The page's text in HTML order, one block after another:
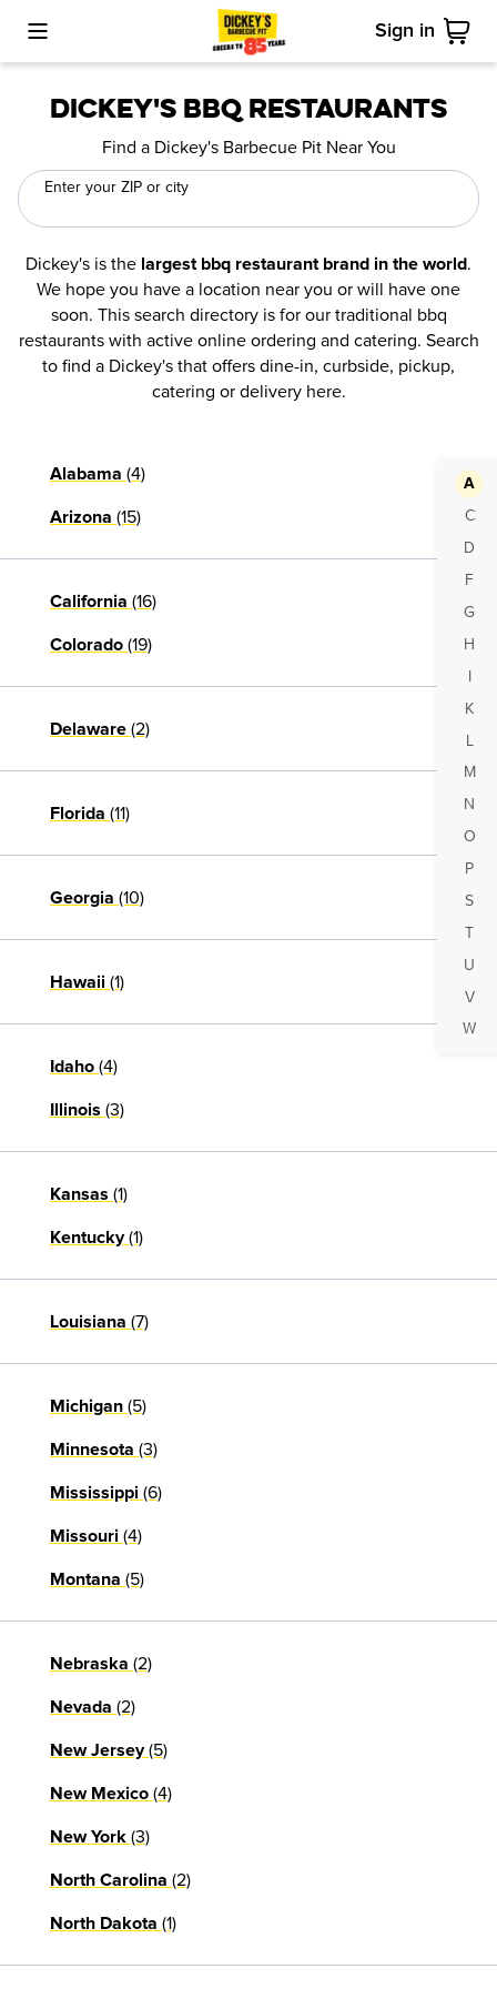
Toggle Mobile Menu Sign in
Cart
Dickey's BBQ Restaurants
Find a Dickey's Barbecue Pit Near You
Enter your ZIP or city
Dickey's is the largest bbq restaurant brand in the world.
We hope you have a location near you or will have one
soon. This search directory is for our traditional bbq
restaurants with active online ordering and catering. Search
to find a Dickey's that offers dine-in, curbside, pickup,
catering or delivery here.
A
C
D
F
G
H
I
K
L
M
N
O
P
S
T
U
V
W
Alabama (4)
Arizona (15)
California (16)
Colorado (19)
Delaware (2)
Florida (11)
Georgia (10)
Hawaii (1)
Idaho (4)
Illinois (3)
Kansas (1)
Kentucky(1)
Louisiana (7)
Michigan (5)
Minnesota (3)
Mississippi (6)
Missouri (4)
Montana (5)
Nebraska (2)
Nevada (2)
New Jersey(5)
New Mexico (4)
New York (3)
North Carolina (2)
North Dakota (1)